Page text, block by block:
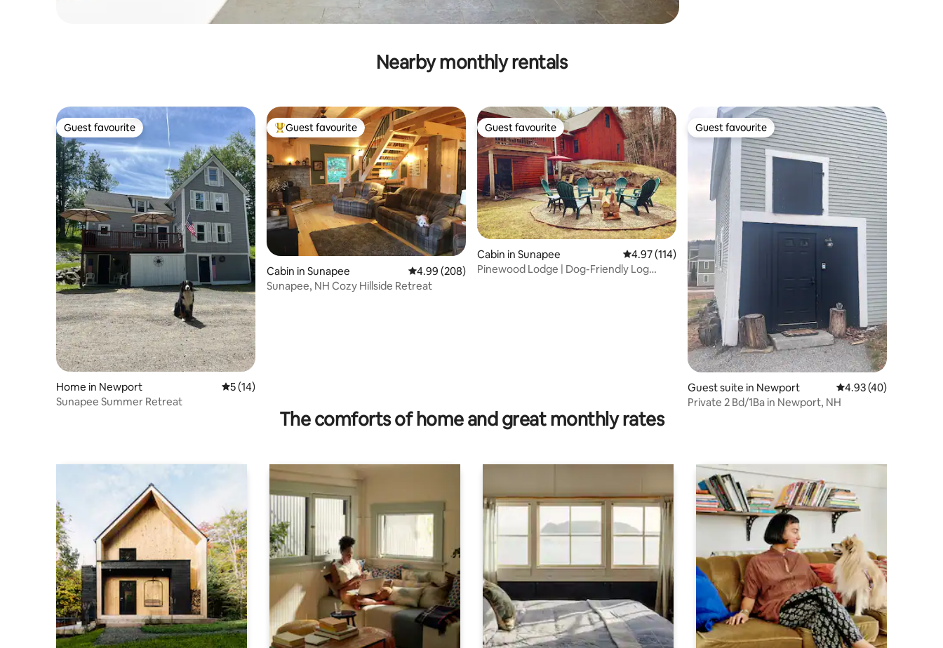
Nearby monthly rentals
Guest favourite
Guest favourite
Home in Newport 5 out of 5 average rating, 14 reviews
5 (14)
Sunapee Summer Retreat
Top guest favourite
Guest favourite
Cabin in Sunapee 4.99 out of 5 average rating, 208 reviews
4.99 (208)
Sunapee, NH Cozy Hillside Retreat
Guest favourite
Guest favourite
Cabin in Sunapee 4.97 out of 5 average rating, 114 reviews
4.97 (114)
Pinewood Lodge | Dog-Friendly Log
Guest favourite
Guest favourite
Guest suite in Newport 4.93 out of 5
4.93 (40)
Private 2 Bd/1Ba in Newport, NH
The comforts of home and great monthly rates